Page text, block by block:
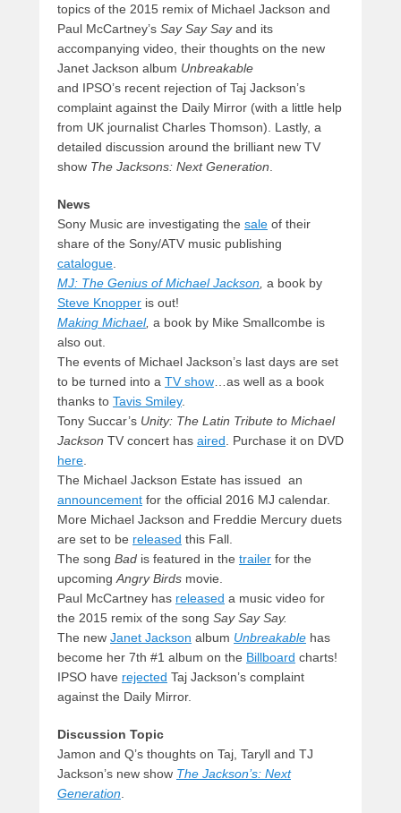
topics of the 2015 remix of Michael Jackson and
Paul McCartney’s Say Say Sayand its
accompanying video, their thoughts on the new
Janet Jackson album Unbreakable
and IPSO’s recent rejection of Taj Jackson’s
complaint against the Daily Mirror (with a little help
from UK journalist Charles Thomson). Lastly, a
detailed discussion around the brilliant new TV
show The Jacksons: Next Generation
News
Sony Music are investigating the sale of their
share of the Sony/ATV music publishing
catalogue
MJ: The Genius of Michael Jackson a book by
Steve Knopper is out!
Making Michael, a book by Mike Smallcombe is
also out.
The events of Michael Jackson’s last days are set
to be turned into a TV show …as well as a book
thanks to Tavis Smiley.
Tony Succar’s Unity: The Latin Tribute to Michael
Jackson TV concert has aired . Purchase it on DVD
here
The Michael Jackson Estate has issued an
announcement for the official 2016 MJ calendar.
More Michael Jackson and Freddie Mercury duets
are set to be released this Fall.
The song Bad is featured in the trailer for the
upcoming Angry Birds movie.
Paul McCartney has released a music video for
the 2015 remix of the song Say Say Say.
The new Janet Jackson album Unbreakable has
become her 7th #1 album on the Billboard charts!
IPSO have rejected Taj Jackson’s complaint
against the Daily Mirror.
Discussion Topic
Jamon and Q’s thoughts on Taj, Taryll and TJ
Jackson’s new show The Jackson’s: Next
Generation